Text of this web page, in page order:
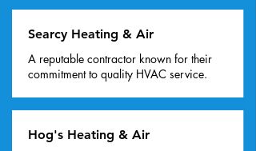
Searcy Heating & Air
A reputable contractor known for their
commitment to quality HVAC service.
Hog's Heating & Air